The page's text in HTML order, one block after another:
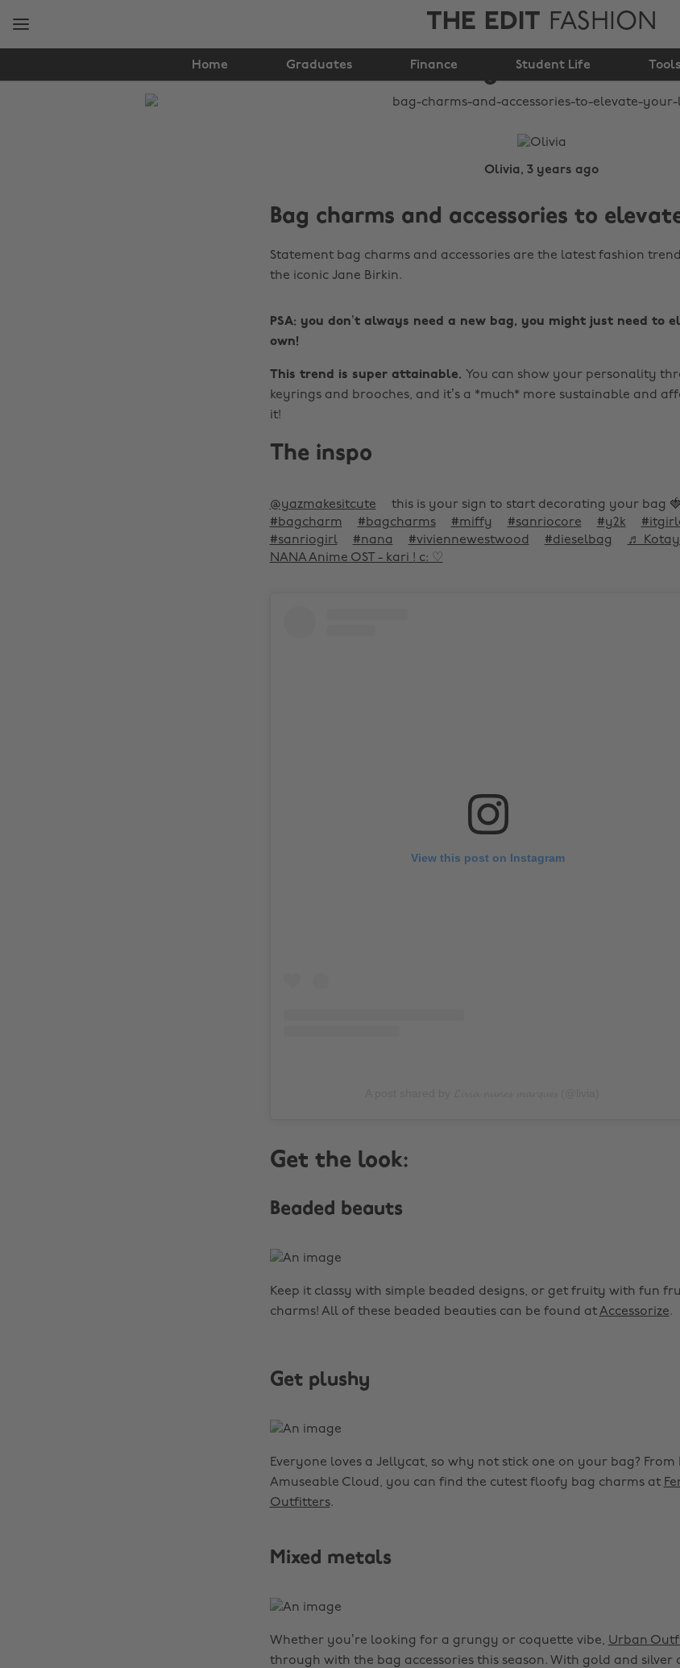
THE EDIT FASHION
Home Graduates Finance Student Life Tools
accessories to elevate
your look
Olivia, 3 years ago
Bag charms and accessories to
Statement bag charms and accessories are the latest fashion
the iconic Jane Birkin.
PSA: you don’t always need a new bag, you might just need to
own!
This trend is super attainable. You can show your personality
keyrings and brooches, and it’s a *much* more sustainable and
it!
The inspo
@yazmakesitcute
this is your sign to start decorating your bag
#bagcharm
#bagcharms #miffy #sanriocore #y2k
#sanriogirl
#nana #viviennewestwood #dieselbag
♬
NANA Anime OST - kari ! c: ♡
View this post on Instagram
Get the look:
Beaded beauts
Keep it classy with simple beaded designs, or get fruity with fun
charms! All of these beaded beauties can be found atAccessorize.
Get plushy
Everyone loves a Jellycat, so why not stick one on your bag? From
Amuseable Cloud, you can find the cutest floofy bag charms at
Outfitters.
Mixed metals
Whether you’re looking for a grungy or coquette vibe, Urban
through with the bag accessories this season. With gold and silver